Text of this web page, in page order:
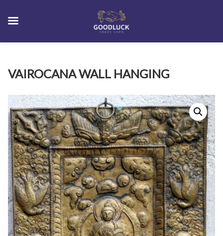
VAIROCANA WALL HANGING